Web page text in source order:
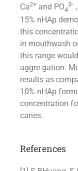
Ca2+ and PO4
3-
15% nHAp
this
in mouthwash
this range
aggre gation.
results as
10% nHAp
concentration
caries.
References